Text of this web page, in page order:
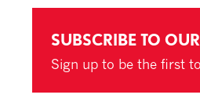
SUBSCRIBE TO
Sign up to be the first